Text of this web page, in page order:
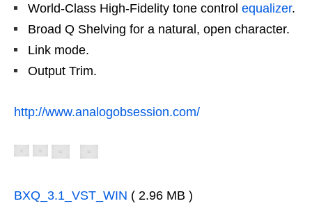
World-Class High-Fidelity tone control equalizer.
Broad Q Shelving for a natural, open character.
Link mode.
Output Trim.
http://www.analogobsession.com/
BXQ_3.1_VST_WIN ( 2.96 MB )